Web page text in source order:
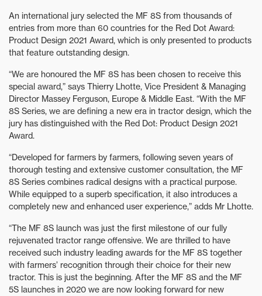
An international jury selected the MF 8S from thousands of
entries from more than 60 countries for the Red Dot Award:
Product Design 2021 Award, which is only presented to products
that feature outstanding design.
“We are honoured the MF 8S has been chosen to receive this
special award,” says Thierry Lhotte, Vice President & Managing
Director Massey Ferguson, Europe & Middle East. “With the MF
8S Series, we are defining a new era in tractor design, which the
jury has distinguished with the Red Dot: Product Design 2021
Award.
“Developed for farmers by farmers, following seven years of
thorough testing and extensive customer consultation, the MF
8S Series combines radical designs with a practical purpose.
While equipped to a superb specification, it also introduces a
completely new and enhanced user experience,” adds Mr Lhotte.
“The MF 8S launch was just the first milestone of our fully
rejuvenated tractor range offensive. We are thrilled to have
received such industry leading awards for the MF 8S together
with farmers’ recognition through their choice for their new
tractor. This is just the beginning. After the MF 8S and the MF
5S launches in 2020 we are now looking forward for new